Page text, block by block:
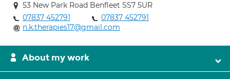
53 New Park Road Benfleet SS7 5UR
07837 452791
07837 452791
n.k.therapies17@gmail.com
About my work